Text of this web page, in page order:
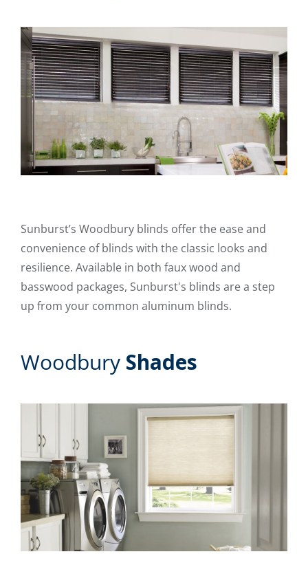
Sunburst’s Woodbury blinds offer the ease and
convenience of blinds with the classic looks and
resilience. Available in both faux wood and
basswood packages, Sunburst's blinds are a step
up from your common aluminum blinds.
Woodbury Shades